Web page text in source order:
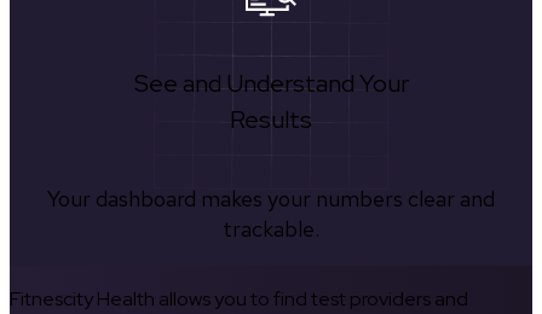
See and Understand Your
Results
Your dashboard makes your numbers clear and
trackable.
Fitnescity Health allows you to find test providers and